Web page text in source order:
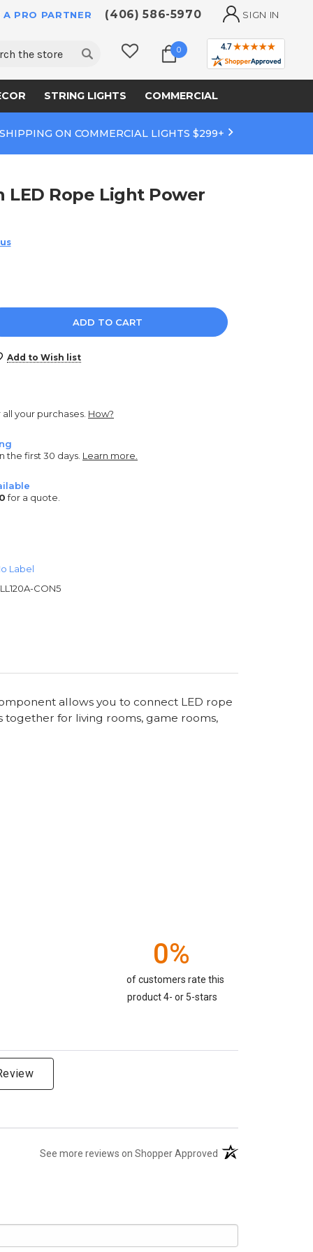
A PRO PARTNER (406) 586-5970 SIGN IN
0
STRING LIGHTS COMMERCIAL
ON COMMERCIAL LIGHTS $299+
LED Rope Light Power
Add to Wish list
your purchases. How?
the first 30 days. Learn more.
for a quote.
Label
CON5
allows you to connect LED rope
for living rooms, game rooms,
0%
of customers rate this
product 4- or 5-stars
See more reviews on Shopper Approved (opens in a new tab)